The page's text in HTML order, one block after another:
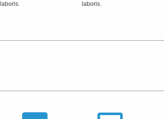
laboris.
laboris.